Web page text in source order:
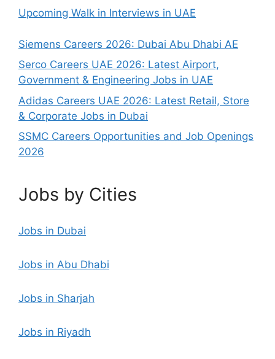
Upcoming Walk in Interviews in UAE
Siemens Careers 2026: Dubai Abu Dhabi AE
Serco Careers UAE 2026: Latest Airport,
Government & Engineering Jobs in UAE
Adidas Careers UAE 2026: Latest Retail, Store
& Corporate Jobs in Dubai
SSMC Careers Opportunities and Job Openings
2026
Jobs by Cities
Jobs in Dubai
Jobs in Abu Dhabi
Jobs in Sharjah
Jobs in Riyadh